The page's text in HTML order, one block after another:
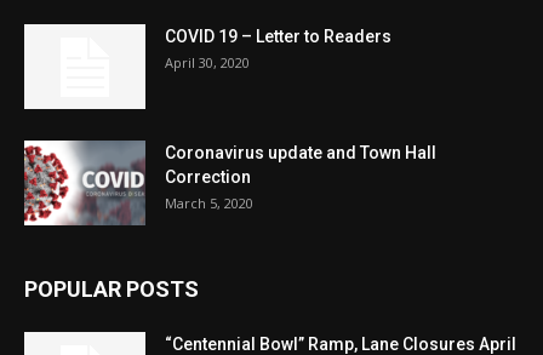
COVID 19 – Letter to Readers
April 30, 2020
Coronavirus update and Town Hall
Correction
March 5, 2020
POPULAR POSTS
“Centennial Bowl” Ramp, Lane Closures April